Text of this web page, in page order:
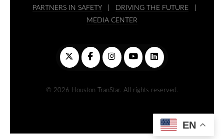
EN
PARTNERS IN SAFETY
DRIVING THE FUTURE
MEDIA CENTER
© 2026 Houston TranStar. All rights reserved.